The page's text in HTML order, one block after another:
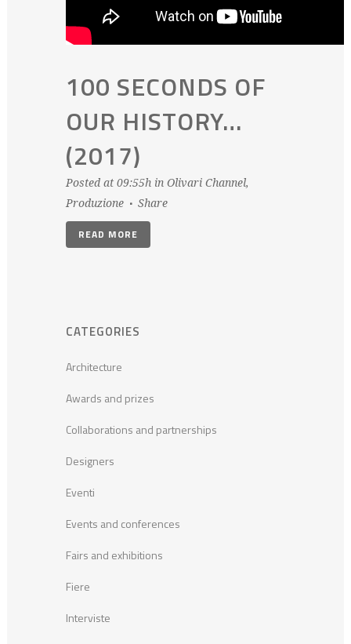
100 SECONDS OF
OUR HISTORY…
(2017)
Posted at 09:55h in Olivari Channel,
Produzione
Share
READ MORE
CATEGORIES
Architecture
Awards and prizes
Collaborations and partnerships
Designers
Eventi
Events and conferences
Fairs and exhibitions
Fiere
Interviste